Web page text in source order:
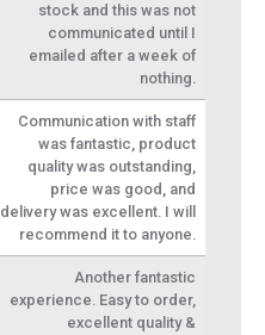
stock and this was not
communicated until I
emailed after a week of
nothing.
Communication with staff
was fantastic, product
quality was outstanding,
price was good, and
delivery was excellent. I will
recommend it to anyone.
Another fantastic
experience. Easy to order,
excellent quality &